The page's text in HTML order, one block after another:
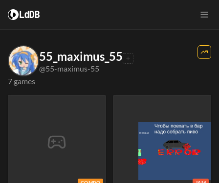
LdDB
55_maximus_55
@55-maximus-55
7 games